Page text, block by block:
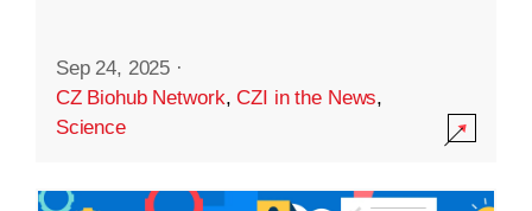
Sep 24, 2025 ·
CZ Biohub Network,CZI in the News,
Science